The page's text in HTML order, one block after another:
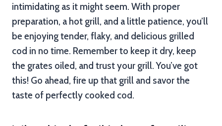
intimidating as it might seem. With proper
preparation, a hot grill, and a little patience, you’ll
be enjoying tender, flaky, and delicious grilled
cod in no time. Remember to keep it dry, keep
the grates oiled, and trust your grill. You’ve got
this! Go ahead, fire up that grill and savor the
taste of perfectly cooked cod.